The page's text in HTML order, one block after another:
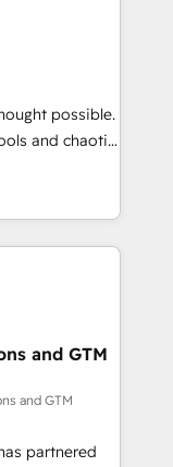
solutions
and
Impact
team:
possible.
and chaotic
revenue
with deep
faster—with
more
Custom
· Sales &
growth
and GTM
and GTM
partnered